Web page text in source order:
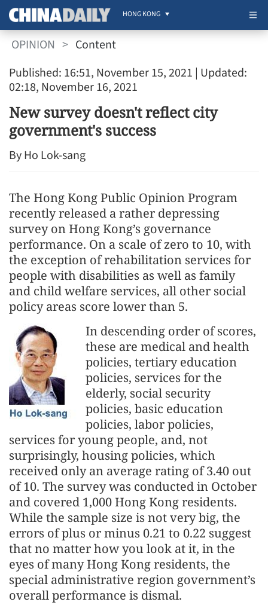
HONG KONG
OPINION > Content
Published: 16:51, November 15, 2021 | Updated:
02:18, November 16, 2021
New survey doesn't reflect city
government's success
By Ho Lok-sang
The Hong Kong Public Opinion Program
recently released a rather depressing
survey on Hong Kong’s governance
performance. On a scale of zero to 10, with
the exception of rehabilitation services for
people with disabilities as well as family
and child welfare services, all other social
policy areas score lower than 5.
In descending order of scores,
these are medical and health
policies, tertiary education
policies, services for the
elderly, social security
policies, basic education
policies, labor policies,
services for young people, and, not
surprisingly, housing policies, which
received only an average rating of 3.40 out
of 10. The survey was conducted in October
and covered 1,000 Hong Kong residents.
While the sample size is not very big, the
errors of plus or minus 0.21 to 0.22 suggest
that no matter how you look at it, in the
eyes of many Hong Kong residents, the
special administrative region government’s
overall performance is dismal.